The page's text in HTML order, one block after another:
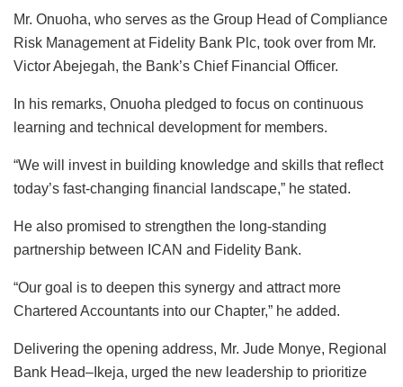
Mr. Onuoha, who serves as the Group Head of Compliance
Risk Management at Fidelity Bank Plc, took over from Mr.
Victor Abejegah, the Bank’s Chief Financial Officer.
In his remarks, Onuoha pledged to focus on continuous
learning and technical development for members.
“We will invest in building knowledge and skills that reflect
today’s fast-changing financial landscape,” he stated.
He also promised to strengthen the long-standing
partnership between ICAN and Fidelity Bank.
“Our goal is to deepen this synergy and attract more
Chartered Accountants into our Chapter,” he added.
Delivering the opening address, Mr. Jude Monye, Regional
Bank Head–Ikeja, urged the new leadership to prioritize